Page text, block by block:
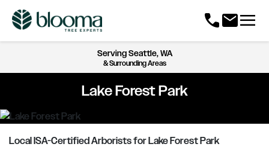
callmailmenu
ServingSeattle, WA
& Surrounding Areas
Lake Forest Park
Local ISA-Certified Arborists for Lake Forest Park